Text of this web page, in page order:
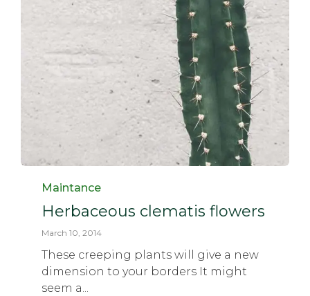
Category
Maintance
Herbaceous clematis flowers
March 10, 2014
These creeping plants will give a new
dimension to your borders It might
seem a...